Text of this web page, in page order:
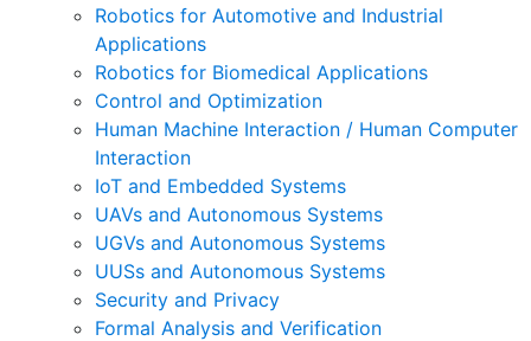
Robotics for Automotive and Industrial
Applications
Robotics for Biomedical Applications
Control and Optimization
Human Machine Interaction / Human Computer
Interaction
IoT and Embedded Systems
UAVs and Autonomous Systems
UGVs and Autonomous Systems
UUSs and Autonomous Systems
Security and Privacy
Formal Analysis and Verification